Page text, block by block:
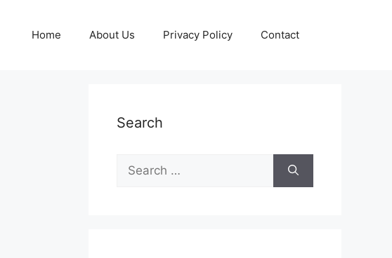
Home About Us Privacy Policy Contact
Search
Search
for: